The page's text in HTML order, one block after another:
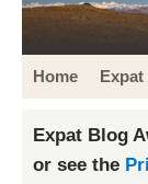
Home
Expat Blog
or see the